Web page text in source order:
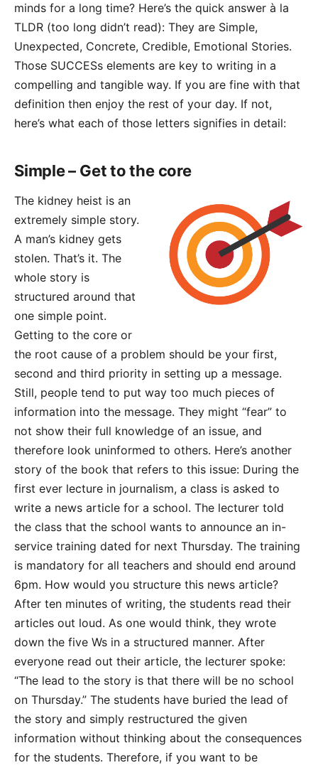
minds for a long time? Here’s the quick answer à la
TLDR (too long didn’t read): They are Simple,
Unexpected, Concrete, Credible, Emotional Stories.
Those SUCCESs elements are key to writing in a
compelling and tangible way. If you are fine with that
definition then enjoy the rest of your day. If not,
here’s what each of those letters signifies in detail:
Simple – Get to the core
The kidney heist is an
extremely simple story.
A man’s kidney gets
stolen. That’s it. The
whole story is
structured around that
one simple point.
Getting to the core or
the root cause of a problem should be your first,
second and third priority in setting up a message.
Still, people tend to put way too much pieces of
information into the message. They might “fear” to
not show their full knowledge of an issue, and
therefore look uninformed to others. Here’s another
story of the book that refers to this issue: During the
first ever lecture in journalism, a class is asked to
write a news article for a school. The lecturer told
the class that the school wants to announce an in-
service training dated for next Thursday. The training
is mandatory for all teachers and should end around
6pm. How would you structure this news article?
After ten minutes of writing, the students read their
articles out loud. As one would think, they wrote
down the five Ws in a structured manner. After
everyone read out their article, the lecturer spoke:
“The lead to the story is that there will be no school
on Thursday.” The students have buried the lead of
the story and simply restructured the given
information without thinking about the consequences
for the students. Therefore, if you want to be